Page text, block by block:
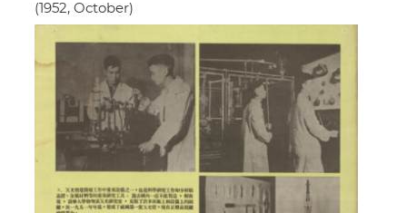
(1952, October)